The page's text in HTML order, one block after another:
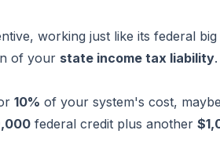
working just like its federal
of your state income tax liability
10% of your system's cost,
federal credit plus another